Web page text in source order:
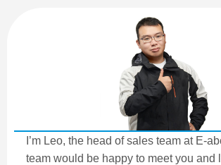
I’m Leo, the head of sales team at E-
team would be happy to meet you and